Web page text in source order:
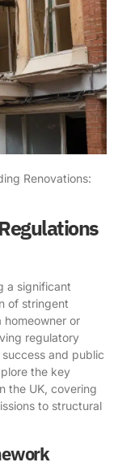
Renovations:
a significant
of stringent
homeowner or
regulatory
and public
the key
the UK, covering
to structural